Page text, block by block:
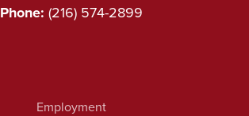
Phone: (216) 574-2899
Employment